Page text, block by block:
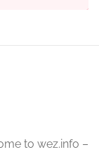
to wez.info –